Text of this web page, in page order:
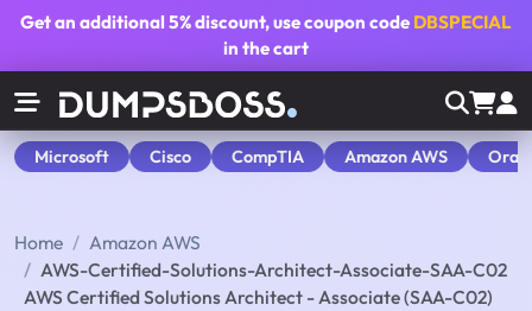
Get an additional5% discount, use coupon code DBSPECIAL
in the cart
Microsoft Cisco CompTIA Amazon AWS
Home
Amazon AWS
AWS-Certified-Solutions-Architect-Associate-SAA-C02
AWS Certified Solutions Architect - Associate (SAA-C02)